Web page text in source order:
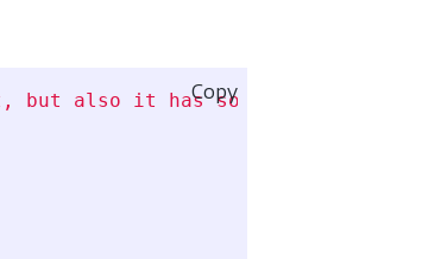
also it has some drawbacks
Copy